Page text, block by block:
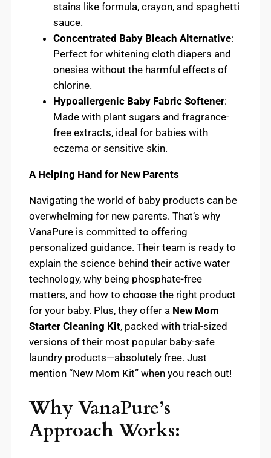
stains like formula, crayon, and spaghetti
sauce.
Concentrated Baby Bleach Alternative:
Perfect for whitening cloth diapers and
onesies without the harmful effects of
chlorine.
Hypoallergenic Baby Fabric Softener:
Made with plant sugars and fragrance-
free extracts, ideal for babies with
eczema or sensitive skin.
A Helping Hand for New Parents
Navigating the world of baby products can be
overwhelming for new parents. That’s why
VanaPure is committed to offering
personalized guidance. Their team is ready to
explain the science behind their active water
technology, why being phosphate-free
matters, and how to choose the right product
for your baby. Plus, they offer a New Mom
Starter Cleaning Kit, packed with trial-sized
versions of their most popular baby-safe
laundry products—absolutely free. Just
mention “New Mom Kit” when you reach out!
Why VanaPure’s
Approach Works: